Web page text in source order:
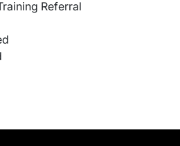
Referral